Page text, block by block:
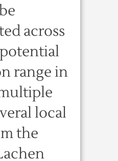
across
range in
local
the